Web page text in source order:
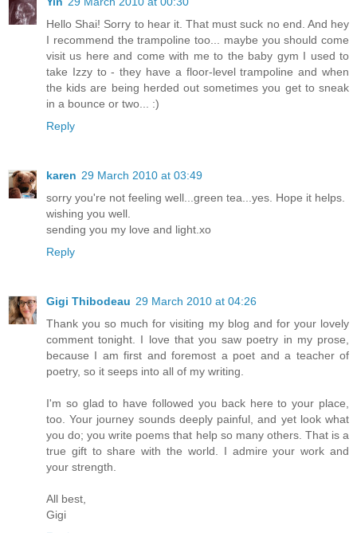
Hello Shai! Sorry to hear it. That must suck no end. And hey
I recommend the trampoline too... maybe you should come
visit us here and come with me to the baby gym I used to
take Izzy to - they have a floor-level trampoline and when
the kids are being herded out sometimes you get to sneak
in a bounce or two... :)
Reply
karen 29 March 2010 at 03:49
sorry you're not feeling well...green tea...yes. Hope it helps.
wishing you well.
sending you my love and light.xo
Reply
Gigi Thibodeau 29 March 2010 at 04:26
Thank you so much for visiting my blog and for your lovely
comment tonight. I love that you saw poetry in my prose,
because I am first and foremost a poet and a teacher of
poetry, so it seeps into all of my writing.
I'm so glad to have followed you back here to your place,
too. Your journey sounds deeply painful, and yet look what
you do; you write poems that help so many others. That is a
true gift to share with the world. I admire your work and
your strength.
All best,
Gigi